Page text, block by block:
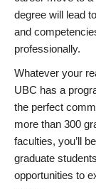
degree will lead
and
professionally.
Whatever your
UBC has a
the perfect
more than 300
faculties, you’ll
graduate
opportunities to